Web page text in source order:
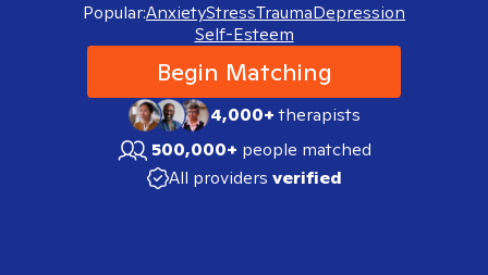
Popular:AnxietyStressTraumaDepression
Self-Esteem
Begin Matching
4,000+therapists
500,000+ people matched
All providers verified